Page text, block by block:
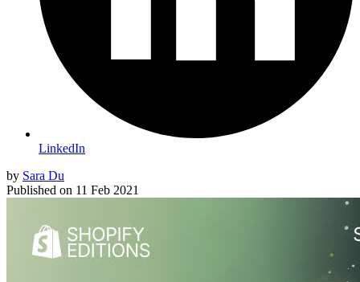
LinkedIn
by Sara Du
Published on 11 Feb 2021